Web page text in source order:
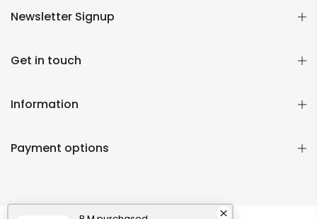
Newsletter Signup
Get in touch
Information
Payment options